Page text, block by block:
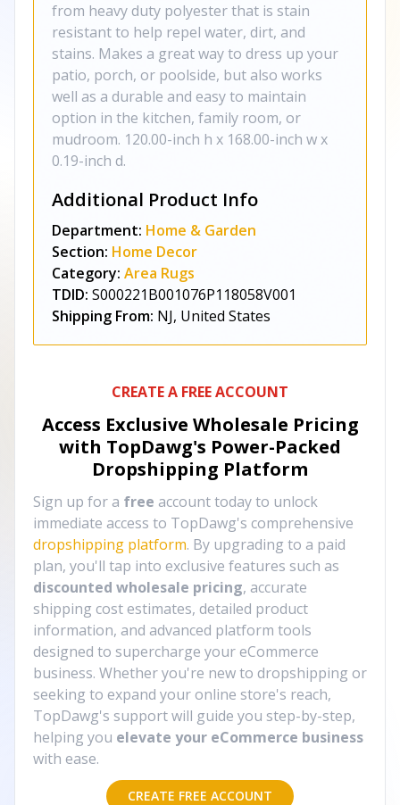
from heavy duty polyester that is stain
resistant to help repel water, dirt, and
stains. Makes a great way to dress up your
patio, porch, or poolside, but also works
well as a durable and easy to maintain
option in the kitchen, family room, or
mudroom. 120.00-inch h x 168.00-inch w x
0.19-inch d.
Additional Product Info
Department: Home & Garden
Section: Home Decor
Category: Area Rugs
TDID: S000221B001076P118058V001
Shipping From: NJ, United States
CREATE A FREE ACCOUNT
Access Exclusive Wholesale Pricing
with TopDawg's Power-Packed
Dropshipping Platform
Sign up for a free account today to unlock
immediate access to TopDawg's comprehensive
dropshipping platform. By upgrading to a paid
plan, you'll tap into exclusive features such as
discounted wholesale pricing, accurate
shipping cost estimates, detailed product
information, and advanced platform tools
designed to supercharge your eCommerce
business. Whether you're new to dropshipping or
seeking to expand your online store's reach,
TopDawg's support will guide you step-by-step,
helping you elevate your eCommerce business
with ease.
CREATE FREE ACCOUNT